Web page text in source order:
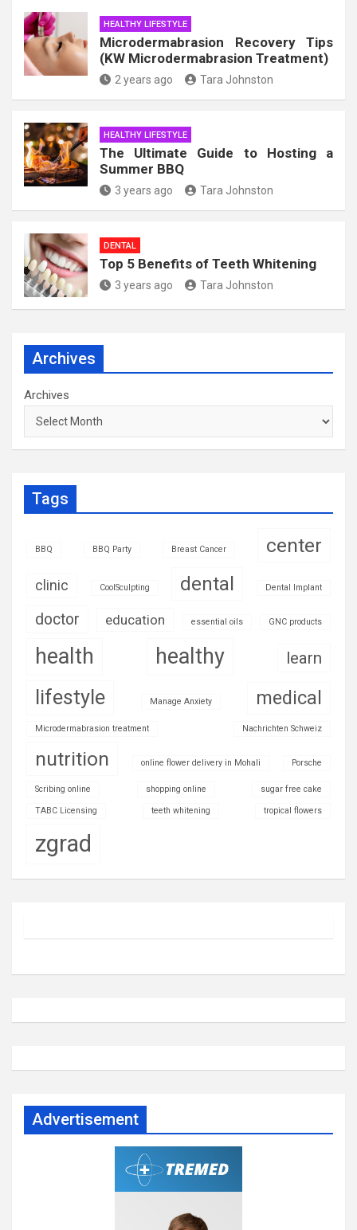
HEALTHY LIFESTYLE
Microdermabrasion Recovery Tips
(KW Microdermabrasion Treatment)
2 years ago Tara Johnston
HEALTHY LIFESTYLE
The Ultimate Guide to Hosting a
Summer BBQ
3 years ago Tara Johnston
DENTAL
Top 5 Benefits of Teeth Whitening
3 years ago Tara Johnston
Archives
Archives
Tags
BBQ BBQ Party Breast Cancer center
clinic CoolSculpting dental Dental Implant
doctor education essential oils GNC products
health healthy learn
lifestyle Manage Anxiety medical
Microdermabrasion treatment Nachrichten Schweiz
nutrition online flower delivery in Mohali Porsche
Scribing online shopping online sugar free cake
TABC Licensing teeth whitening tropical flowers
zgrad
Advertisement